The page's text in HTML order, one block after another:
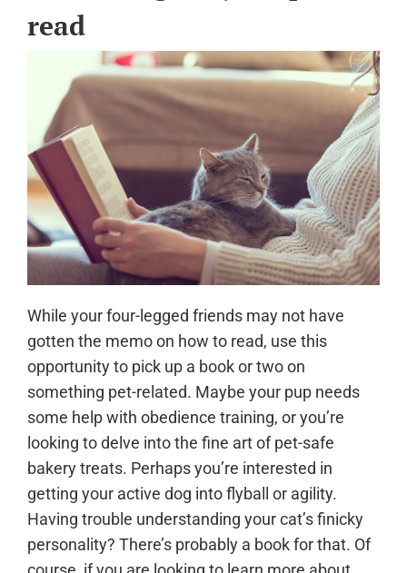
read
While your four-legged friends may not have
gotten the memo on how to read, use this
opportunity to pick up a book or two on
something pet-related. Maybe your pup needs
some help with obedience training, or you’re
looking to delve into the fine art of pet-safe
bakery treats. Perhaps you’re interested in
getting your active dog into flyball or agility.
Having trouble understanding your cat’s finicky
personality? There’s probably a book for that. Of